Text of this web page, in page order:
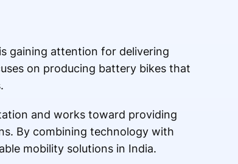
gaining attention for delivering
on producing battery bikes that
and works toward providing
By combining technology with
mobility solutions in India.